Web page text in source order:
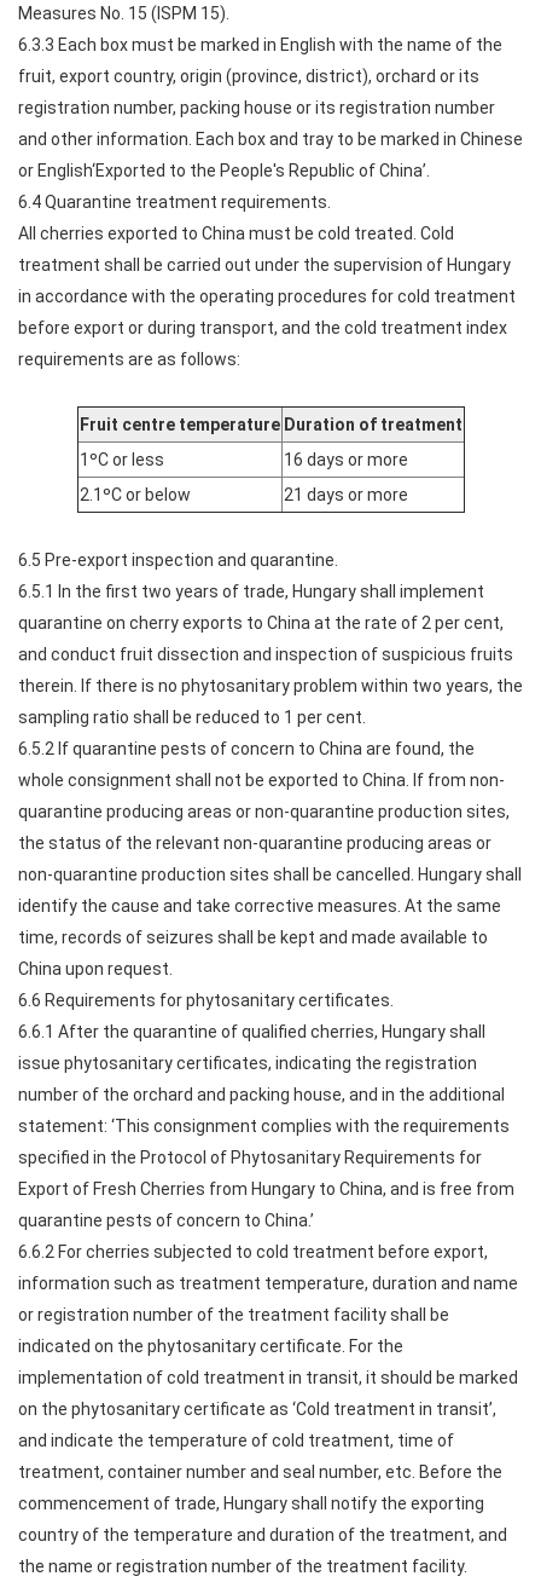
Measures No. 15 (ISPM 15).
6.3.3 Each box must be marked in English with the name of the
fruit, export country, origin (province, district), orchard or its
registration number, packing house or its registration number
and other information. Each box and tray to be marked in Chinese
or English‘Exported to the People's Republic of China’.
6.4 Quarantine treatment requirements.
All cherries exported to China must be cold treated. Cold
treatment shall be carried out under the supervision of Hungary
in accordance with the operating procedures for cold treatment
before export or during transport, and the cold treatment index
requirements are as follows:
Fruit centre temperature Duration of treatment
1ºC or less
16 days or more
2.1ºC or below
21 days or more
6.5 Pre-export inspection and quarantine.
6.5.1 In the first two years of trade, Hungary shall implement
quarantine on cherry exports to China at the rate of 2 per cent,
and conduct fruit dissection and inspection of suspicious fruits
therein. If there is no phytosanitary problem within two years, the
sampling ratio shall be reduced to 1 per cent.
6.5.2 If quarantine pests of concern to China are found, the
whole consignment shall not be exported to China. If from non-
quarantine producing areas or non-quarantine production sites,
the status of the relevant non-quarantine producing areas or
non-quarantine production sites shall be cancelled. Hungary shall
identify the cause and take corrective measures. At the same
time, records of seizures shall be kept and made available to
China upon request.
6.6 Requirements for phytosanitary certificates.
6.6.1 After the quarantine of qualified cherries, Hungary shall
issue phytosanitary certificates, indicating the registration
number of the orchard and packing house, and in the additional
statement: ‘This consignment complies with the requirements
specified in the Protocol of Phytosanitary Requirements for
Export of Fresh Cherries from Hungary to China, and is free from
quarantine pests of concern to China.’
6.6.2 For cherries subjected to cold treatment before export,
information such as treatment temperature, duration and name
or registration number of the treatment facility shall be
indicated on the phytosanitary certificate. For the
implementation of cold treatment in transit, it should be marked
on the phytosanitary certificate as ‘Cold treatment in transit’,
and indicate the temperature of cold treatment, time of
treatment, container number and seal number, etc. Before the
commencement of trade, Hungary shall notify the exporting
country of the temperature and duration of the treatment, and
the name or registration number of the treatment facility.